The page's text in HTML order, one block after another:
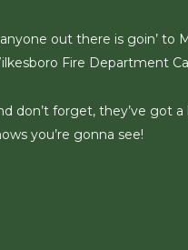
out there is goin’ to
Fire Department
don’t forget, they’ve got
you’re gonna see!